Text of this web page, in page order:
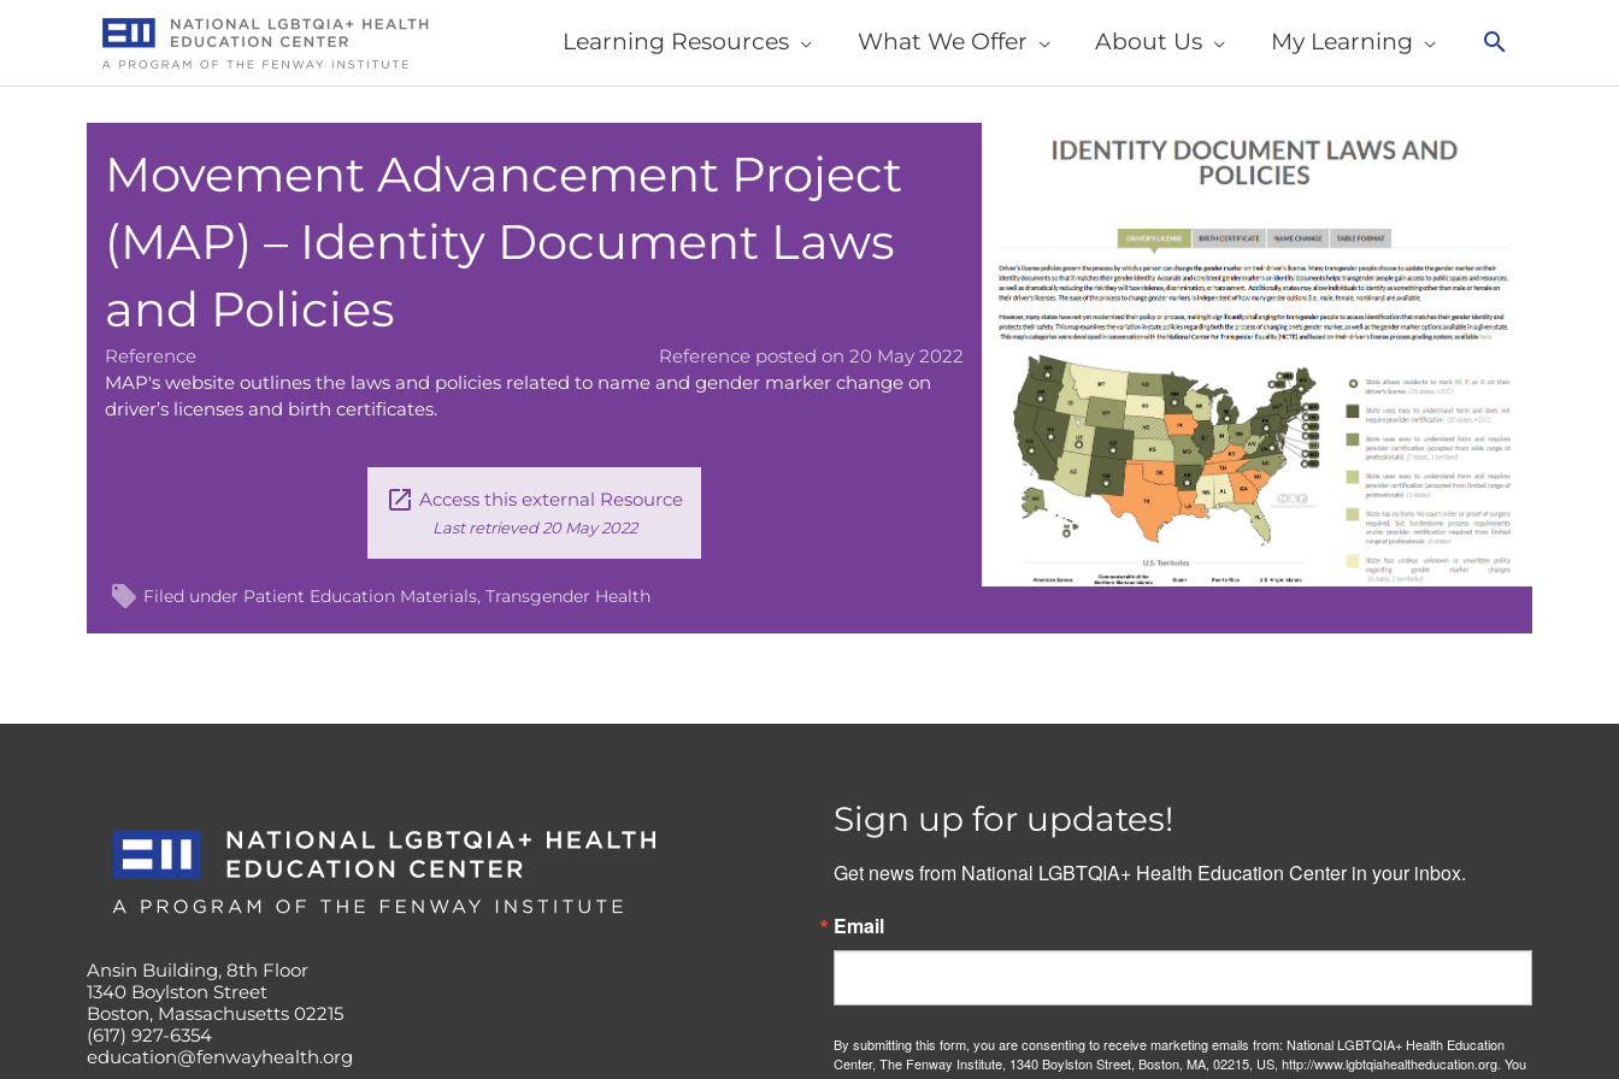
Learning Resources What We Offer About Us My Learning
Movement Advancement Project
(MAP) – Identity Document Laws
and Policies
Reference
Reference posted on 20 May 2022
MAP's website outlines the laws and policies related to name and gender marker change on
driver’s licenses and birth certificates.
Access this external Resource
Last retrieved 20 May 2022
Filed under Patient Education Materials Transgender Health
Ansin Building, 8th Floor
1340 Boylston Street
Boston, Massachusetts 02215
(617) 927-6354
education@fenwayhealth.org
Sign up for updates!
Get news from National LGBTQIA+ Health Education Center in your inbox.
Email
By submitting this form, you are consenting to receive marketing emails from: National LGBTQIA+ Health Education
Center, The Fenway Institute, 1340 Boylston Street, Boston, MA, 02215, US, http://www.lgbtqiahealtheducation.org. You